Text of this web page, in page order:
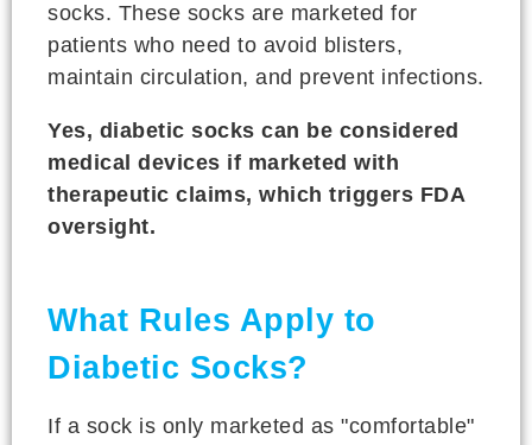
socks. These socks are marketed for
patients who need to avoid blisters,
maintain circulation, and prevent infections.
Yes, diabetic socks can be considered
medical devices if marketed with
therapeutic claims, which triggers FDA
oversight.
What Rules Apply to
Diabetic Socks?
If a sock is only marketed as "comfortable"